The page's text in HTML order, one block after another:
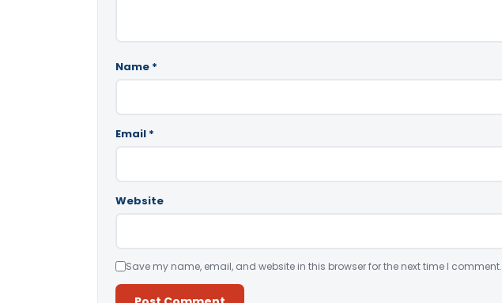
Name *
Email *
Website
Save my name, email, and website in this browser for the next time I comment.